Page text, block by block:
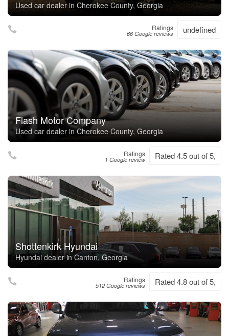
Used car dealer in Cherokee County, Georgia
Ratings
66 Google reviews undefined
Flash Motor Company
Used car dealer in Cherokee County, Georgia
Ratings
1 Google review Rated 4.5 out of 5,
Shottenkirk Hyundai
Hyundai dealer in Canton, Georgia
Ratings
512 Google reviews Rated 4.8 out of 5,